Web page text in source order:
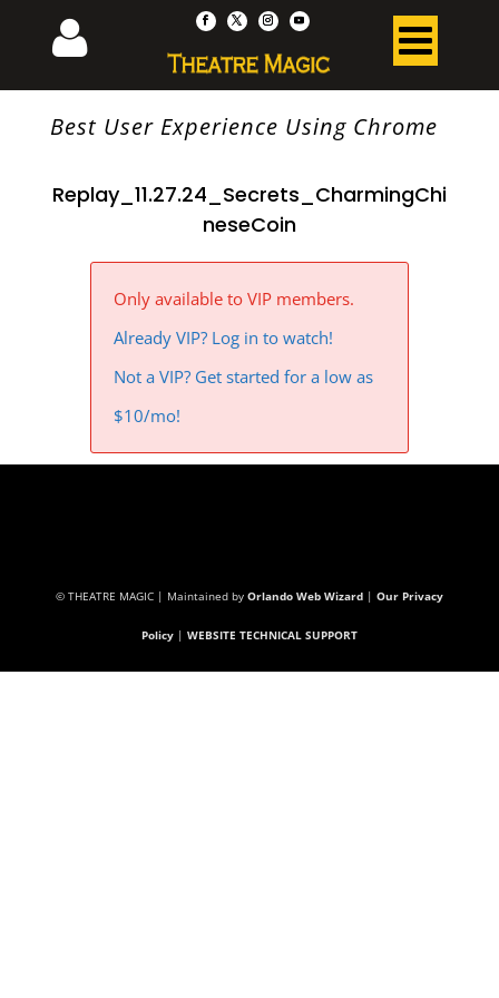
Best User Experience Using Chrome
Replay_11.27.24_Secrets_CharmingChi
neseCoin
Only available to VIP members.
Already VIP? Log in to watch!
Not a VIP? Get started for a low as
$10/mo!
© THEATRE MAGIC | Maintained by Orlando Web Wizard| Our Privacy
Policy| WEBSITE TECHNICAL SUPPORT